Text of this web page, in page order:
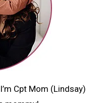
Cpt Mom (Lindsay)